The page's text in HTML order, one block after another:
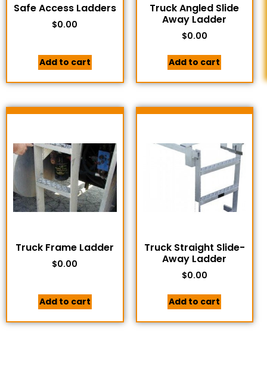
Safe Access Ladders
$0.00
Add to cart
Truck Angled Slide
Away Ladder
$0.00
Add to cart
Truck Frame Ladder
$0.00
Add to cart
Truck Straight Slide-
Away Ladder
$0.00
Add to cart